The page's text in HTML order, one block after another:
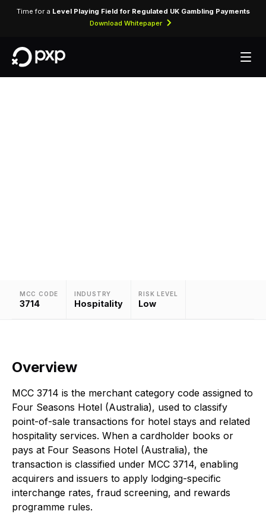
Time for a Level Playing Field for Regulated UK Gambling Payments
Download Whitepaper
MCC CODE
3714
INDUSTRY
Hospitality
RISK LEVEL
Low
Overview
MCC 3714 is the merchant category code assigned to
Four Seasons Hotel (Australia), used to classify
point-of-sale transactions for hotel stays and related
hospitality services. When a cardholder books or
pays at Four Seasons Hotel (Australia), the
transaction is classified under MCC 3714, enabling
acquirers and issuers to apply lodging-specific
interchange rates, fraud screening, and rewards
programme rules.